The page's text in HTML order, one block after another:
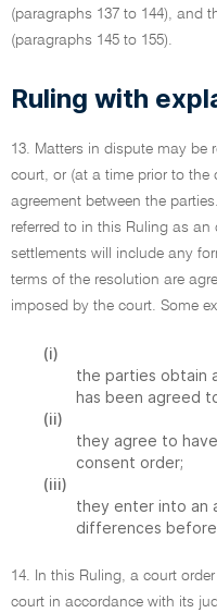
(paragraphs 137 to 144), and
(paragraphs 145 to 155).
Ruling with
13. Matters in dispute may be
court, or (at a time prior to the
agreement between the
referred to in this Ruling as
settlements will include any
terms of the resolution are
imposed by the court. Some
(i)
the parties obtain
has been agreed
(ii)
they agree to
consent order;
(iii)
they enter into an
differences
14. In this Ruling, a court
court in accordance with its